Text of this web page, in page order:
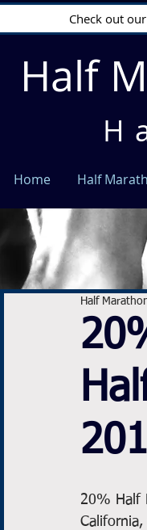
Check out
Half
Home Half
Half
20% Half